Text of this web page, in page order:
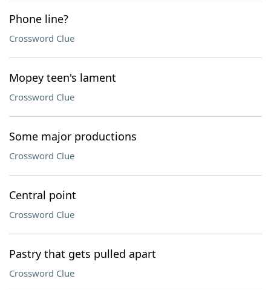
Phone line?
Crossword Clue
Mopey teen's lament
Crossword Clue
Some major productions
Crossword Clue
Central point
Crossword Clue
Pastry that gets pulled apart
Crossword Clue